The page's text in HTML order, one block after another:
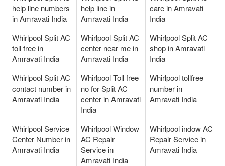
help line numbers
in Amravati India
help line in
Amravati India
care in Amravati
India
Whirlpool Split AC
toll free in
Amravati India
Whirlpool Split AC
center near me in
Amravati India
Whirlpool Split AC
shop in Amravati
India
Whirlpool Split AC
contact number in
Amravati India
Whirlpool Toll free
no for Split AC
center in Amravati
India
Whirlpool tollfree
number in
Amravati India
Whirlpool Service
Center Number in
Amravati India
Whirlpool Window
AC Repair
Service in
Amravati India
Whirlpool indow AC
Repair Service in
Amravati India